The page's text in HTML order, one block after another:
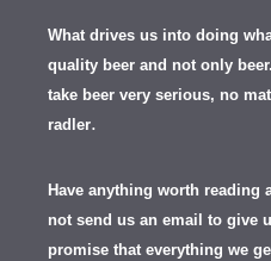
What drives us into doing
quality beer and not only
take beer very serious, no
radler.
Have anything worth reading
not send us an email to give
promise that everything we